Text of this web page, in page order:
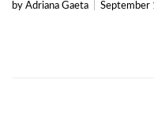
by Adriana Gaeta September